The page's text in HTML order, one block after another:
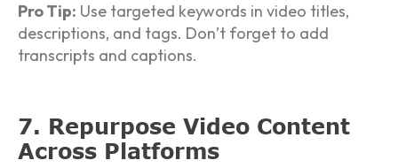
Pro Tip: Use targeted keywords in video titles,
descriptions, and tags. Don’t forget to add
transcripts and captions.
7. Repurpose Video Content
Across Platforms